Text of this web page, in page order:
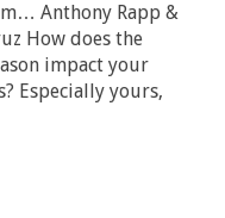
Anthony Rapp &
How does the
impact your
Especially yours,